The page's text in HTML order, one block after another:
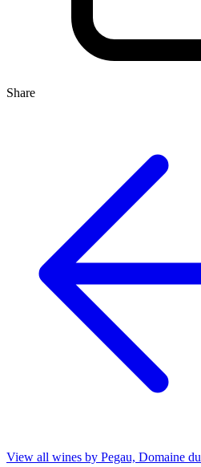
Share
View all wines by Pegau, Domaine du